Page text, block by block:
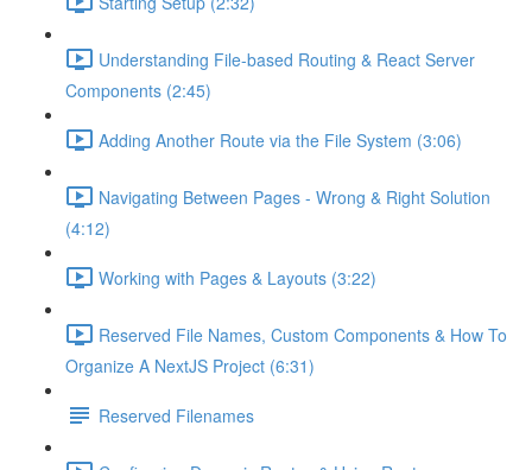
Understanding File-based Routing & React Server
Components (2:45)
Adding Another Route via the File System (3:06)
Navigating Between Pages - Wrong & Right Solution
(4:12)
Working with Pages & Layouts (3:22)
Reserved File Names, Custom Components & How To
Organize A NextJS Project (6:31)
Reserved Filenames